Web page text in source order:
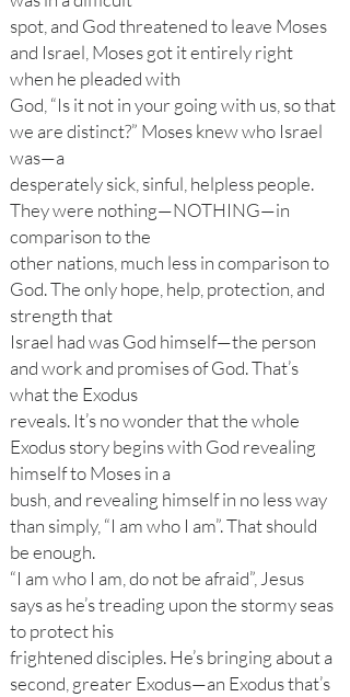
spot, and God threatened to leave Moses
and Israel, Moses got it entirely right
when he pleaded with
God, “Is it not in your going with us, so that
we are distinct?” Moses knew who Israel
was—a
desperately sick, sinful, helpless people.
They were nothing—NOTHING—in
comparison to the
other nations, much less in comparison to
God. The only hope, help, protection, and
strength that
Israel had was God himself—the person
and work and promises of God. That’s
what the Exodus
reveals. It’s no wonder that the whole
Exodus story begins with God revealing
himself to Moses in a
bush, and revealing himself in no less way
than simply, “I am who I am”. That should
be enough.
“I am who I am, do not be afraid”, Jesus
says as he’s treading upon the stormy seas
to protect his
frightened disciples. He’s bringing about a
second, greater Exodus—an Exodus that’s